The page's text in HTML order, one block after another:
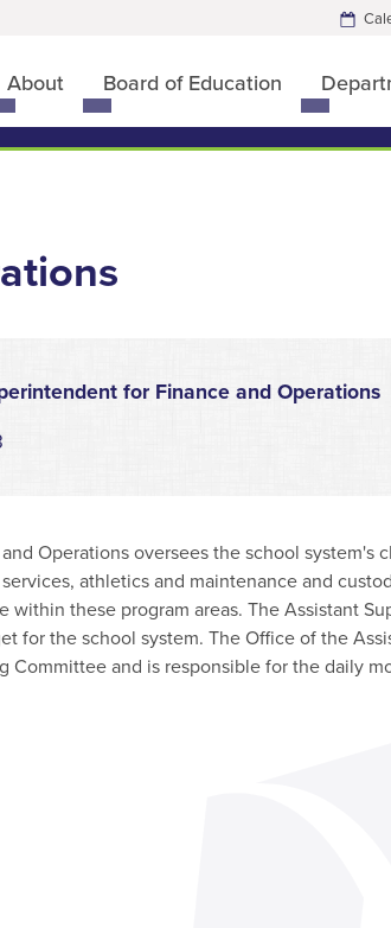
Toggle
submenu
for
About
Toggle
submenu
for
Board of Education
Toggle
for
for Finance and Operations
Operations oversees the school system's
athletics and maintenance and
within these program areas. The Assistant
for the school system. The Office of the
Committee and is responsible for the daily